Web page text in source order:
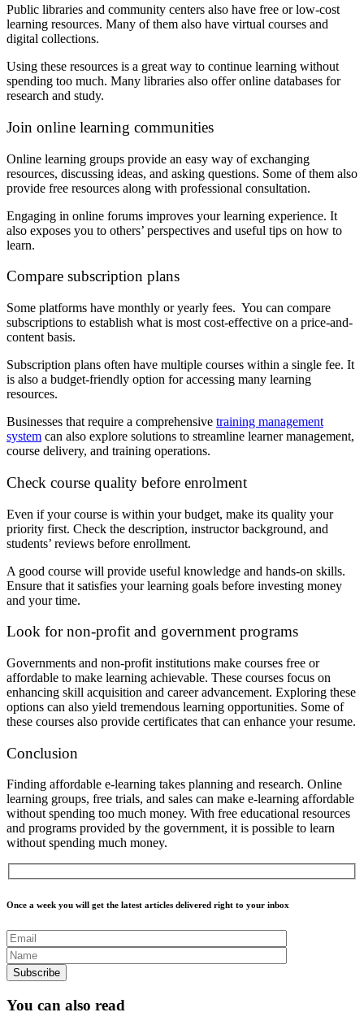
Public libraries and community centers also have free or low-cost
learning resources. Many of them also have virtual courses and
digital collections.
Using these resources is a great way to continue learning without
spending too much. Many libraries also offer online databases for
research and study.
Join online learning communities
Online learning groups provide an easy way of exchanging
resources, discussing ideas, and asking questions. Some of them also
provide free resources along with professional consultation.
Engaging in online forums improves your learning experience. It
also exposes you to others’ perspectives and useful tips on how to
learn.
Compare subscription plans
Some platforms have monthly or yearly fees. You can compare
subscriptions to establish what is most cost-effective on a price-and-
content basis.
Subscription plans often have multiple courses within a single fee. It
is also a budget-friendly option for accessing many learning
resources.
Businesses that require a comprehensive training management
system can also explore solutions to streamline learner management,
course delivery, and training operations.
Check course quality before enrolment
Even if your course is within your budget, make its quality your
priority first. Check the description, instructor background, and
students’ reviews before enrollment.
A good course will provide useful knowledge and hands-on skills.
Ensure that it satisfies your learning goals before investing money
and your time.
Look for non-profit and government programs
Governments and non-profit institutions make courses free or
affordable to make learning achievable. These courses focus on
enhancing skill acquisition and career advancement. Exploring these
options can also yield tremendous learning opportunities. Some of
these courses also provide certificates that can enhance your resume.
Conclusion
Finding affordable e-learning takes planning and research. Online
learning groups, free trials, and sales can make e-learning affordable
without spending too much money. With free educational resources
and programs provided by the government, it is possible to learn
without spending much money.
Once a week you will get the latest articles delivered right to your inbox
You can also read